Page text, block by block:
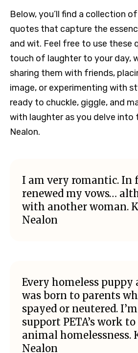
Below, you’ll find a collection
quotes that capture the
and wit. Feel free to use these
touch of laughter to your day,
sharing them with friends,
image, or experimenting with
ready to chuckle, giggle, and
with laughter as you delve into
Nealon.
I am very romantic. In
renewed my vows…
with another woman.
Nealon
Every homeless
was born to parents
spayed or neutered.
support PETA’s work
animal homelessness.
Nealon